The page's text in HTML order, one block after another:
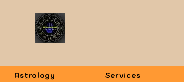
Astrology Services